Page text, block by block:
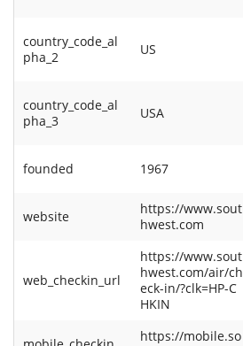
country_code_al
pha_2
US
country_code_al
pha_3
USA
founded 1967
website
https://www.sout
hwest.com
web_checkin_url
https://www.sout
hwest.com/air/ch
eck-in/?clk=HP-C
HKIN
https://mobile.so